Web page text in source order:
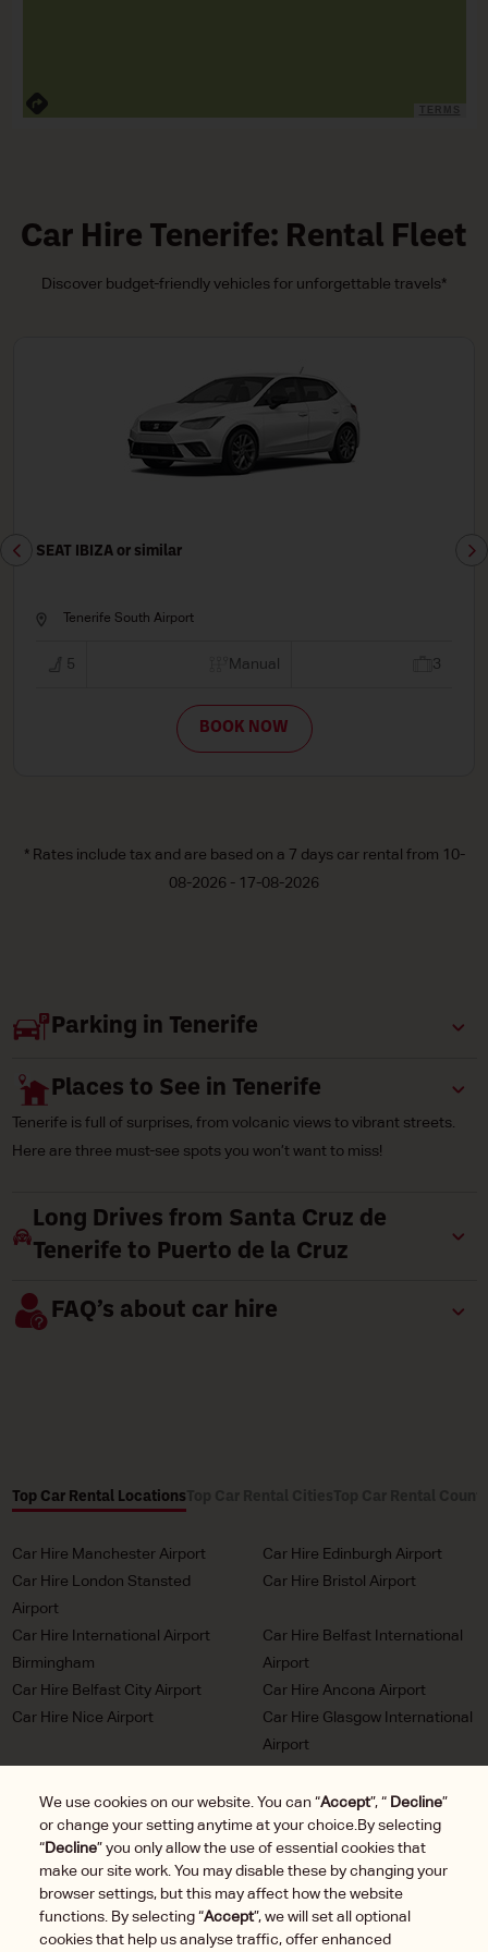
We use cookies on our website. You can “Accept”, “ Decline”
or change your setting anytime at your choice.By selecting
“ Decline” you only allow the use of essential cookies that
make our site work. You may disable these by changing your
browser settings, but this may affect how the website
functions. By selecting “Accept”, we will set all optional
cookies that help us analyse traffic, offer enhanced
Car Hire Tenerife: Rental Fleet
Discover budget-friendly vehicles for unforgettable travels*
5 Manual
* Rates include tax and are based on a 7 days car rental from 10-
08-2026 - 17-08-2026
Parking in Tenerife
Places to See in Tenerife
Tenerife is full of surprises, from volcanic views to vibrant streets.
Here are three must-see spots you won’t want to miss!
Long Drives from Santa Cruz de
Tenerife to Puerto de la Cruz
FAQ’s about car hire
Top Car Rental Locations
Car Hire Manchester Airport
Car Hire Edinburgh Airport
Car Hire London Stansted
Airport
Car Hire Bristol Airport
Car Hire International Airport
Birmingham
Car Hire Belfast International
Airport
Car Hire Belfast City Airport
Car Hire Ancona Airport
Car Hire Nice Airport
Car Hire Glasgow International
Airport
Airport
Car Hire Marseille Airport
Car Hire Munich Airport Franz
Josef Strauss
Car Hire LHR London
Heathrow Airport
Car Hire Duesseldorf Airport
Car Hire Brussels Charleroi